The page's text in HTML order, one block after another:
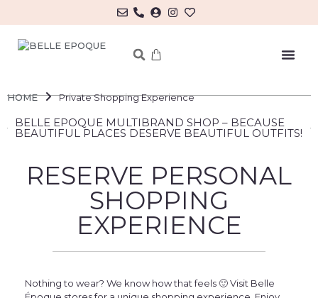
HOME Private Shopping Experience
BELLE EPOQUE MULTIBRAND SHOP – BECAUSE
BEAUTIFUL PLACES DESERVE BEAUTIFUL OUTFITS!
RESERVE PERSONAL
SHOPPING
EXPERIENCE
Nothing to wear? We know how that feels 🙂 Visit Belle